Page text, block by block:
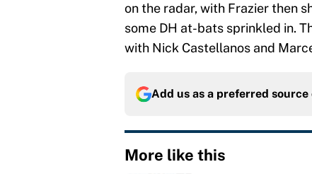
on the radar, with Frazier then
some DH at-bats sprinkled in.
with Nick Castellanos and
Add us as a preferred source
More like this